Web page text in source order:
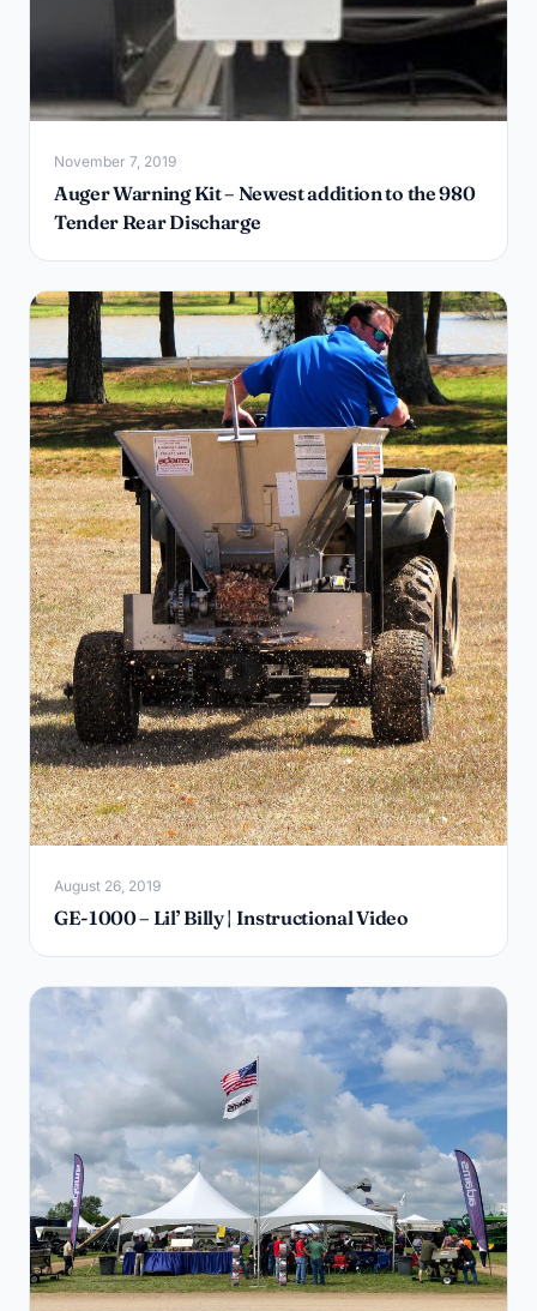
November 7, 2019
Auger Warning Kit – Newest addition to the 980
Tender Rear Discharge
August 26, 2019
GE-1000 – Lil’ Billy | Instructional Video